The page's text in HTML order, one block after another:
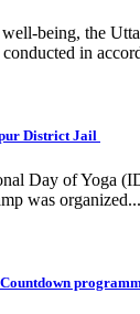
being, the
in
District Jail
Day of Yoga
was organized...